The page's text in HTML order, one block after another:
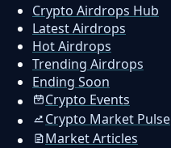
Crypto Airdrops Hub
Latest Airdrops
Hot Airdrops
Trending Airdrops
Ending Soon
Crypto Events
Crypto Market Pulse
Market Articles